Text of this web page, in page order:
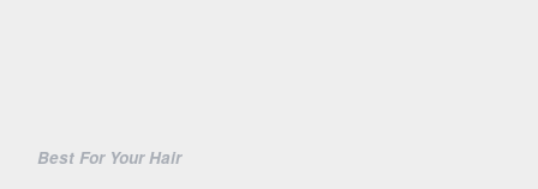
Best For Your Hair